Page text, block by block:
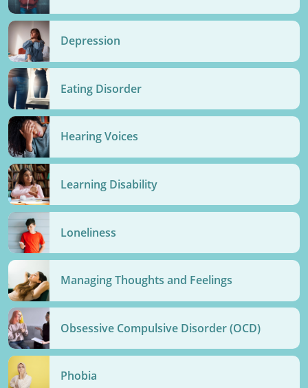
Depression
Eating Disorder
Hearing Voices
Learning Disability
Loneliness
Managing Thoughts and Feelings
Obsessive Compulsive Disorder (OCD)
Phobia